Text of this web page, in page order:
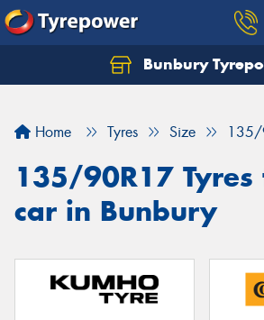
Bunbury
Home Tyres Size 135/
135/90R17
car in Bunbury
Let us know what you need, and
Your details